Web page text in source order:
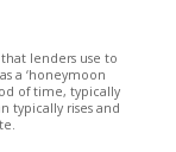
lenders use to
a ‘honeymoon
of time, typically
typically rises and